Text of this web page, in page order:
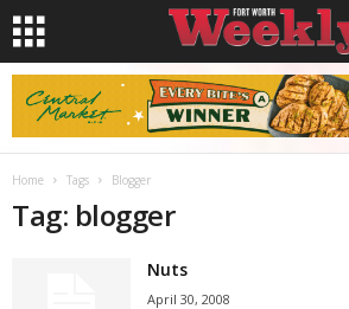
Home Tags Blogger
Tag: blogger
Nuts
April 30, 2008